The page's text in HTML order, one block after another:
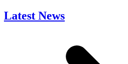
Latest News